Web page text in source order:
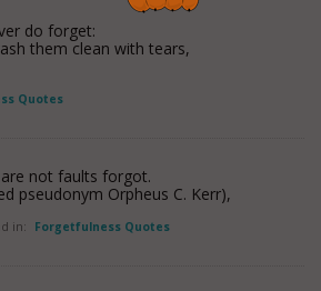
do forget:
them clean with tears,
Quotes
not faults forgot.
pseudonym Orpheus C. Kerr),
in: Forgetfulness Quotes